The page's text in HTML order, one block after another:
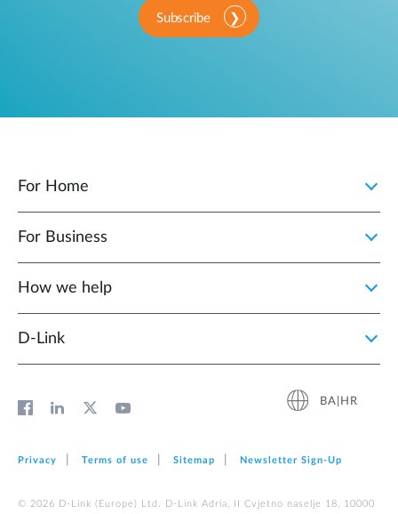
Subscribe
For Home
For Business
How we help
D‑Link
BA|HR
Privacy Terms of use Sitemap Newsletter Sign‑Up
© 2026 D‑Link (Europe) Ltd. D-Link Adria, II Cvjetno naselje 18, 10000